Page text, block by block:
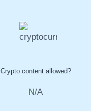
Crypto content allowed?
N/A